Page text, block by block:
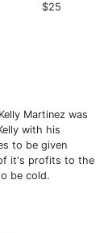
$25
Martinez was
with his
to be given
it's profits to the
be cold.